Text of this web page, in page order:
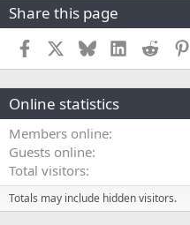
Share this page
Facebook BlueskyLinkedInReddit
Online statistics
Members online
Guests online
Total visitors
Totals may include hidden visitors.